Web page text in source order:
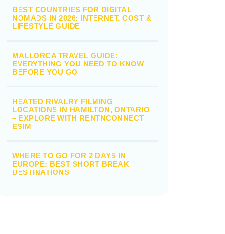
BEST COUNTRIES FOR DIGITAL
NOMADS IN 2026: INTERNET, COST &
LIFESTYLE GUIDE
MALLORCA TRAVEL GUIDE:
EVERYTHING YOU NEED TO KNOW
BEFORE YOU GO
HEATED RIVALRY FILMING
LOCATIONS IN HAMILTON, ONTARIO
– EXPLORE WITH RENTNCONNECT
ESIM
WHERE TO GO FOR 2 DAYS IN
EUROPE: BEST SHORT BREAK
DESTINATIONS